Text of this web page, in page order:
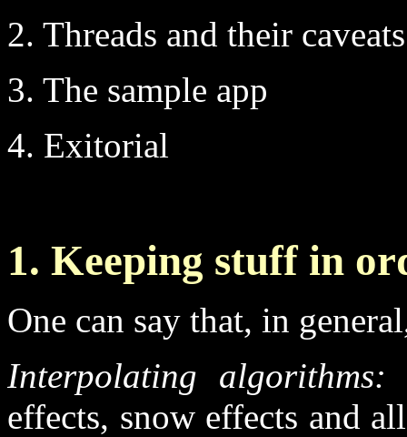
2. Threads and their caveats
3. The sample app
4. Exitorial
1. Keeping stuff in
One can say that, in
Interpolating algorithms:
effects, snow effects and